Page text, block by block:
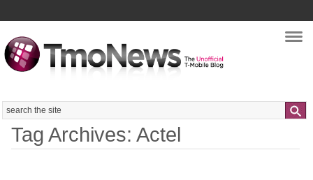
Search
Tag Archives: Actel